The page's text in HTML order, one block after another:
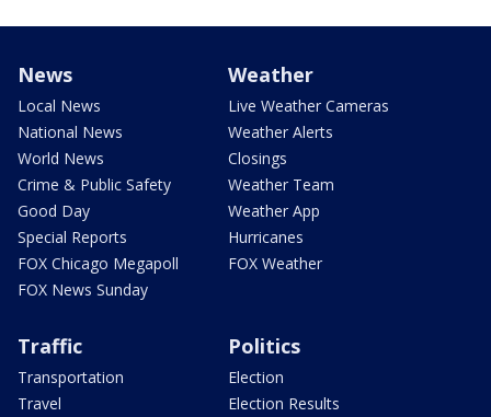
News
Local News
National News
World News
Crime & Public Safety
Good Day
Special Reports
FOX Chicago Megapoll
FOX News Sunday
Weather
Live Weather Cameras
Weather Alerts
Closings
Weather Team
Weather App
Hurricanes
FOX Weather
Traffic
Transportation
Travel
Politics
Election
Election Results